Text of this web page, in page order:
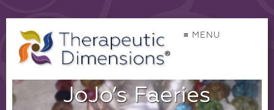
≡ MENU